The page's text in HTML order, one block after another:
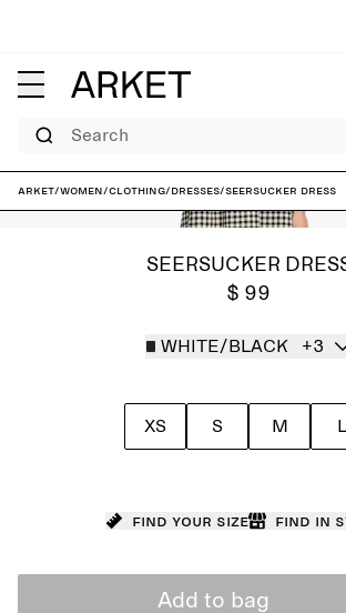
Search
ARKET/Women/Clothing/Dresses/Seersucker Dress
SEERSUCKER
$ 99
WHITE/BLACK +3
XS S M L
Find your size Find in
Add to bag